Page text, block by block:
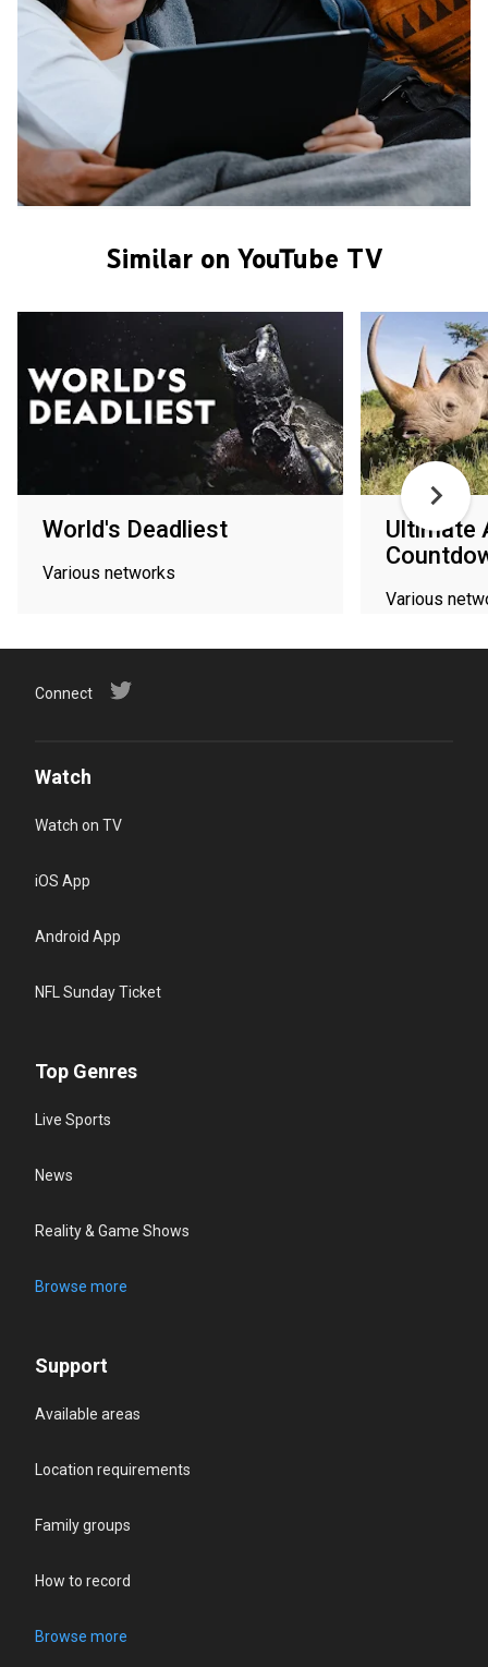
Similar on YouTube TV
World's Deadliest
Various networks
Ultimate
Various
Connect
Watch
Watch on TV
iOS App
Android App
NFL Sunday Ticket
Top Genres
Live Sports
News
Reality & Game Shows
Browse more
Support
Available areas
Location requirements
Family groups
How to record
Browse more